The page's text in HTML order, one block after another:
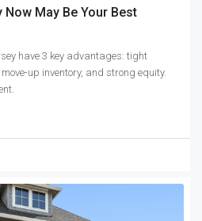
Now May Be Your Best
have 3 key advantages: tight
up inventory, and strong equity.